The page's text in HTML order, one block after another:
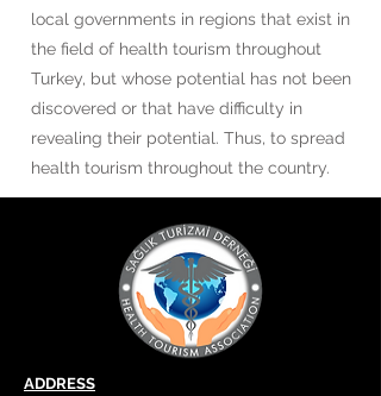
local governments in regions that exist in
the field of health tourism throughout
Turkey, but whose potential has not been
discovered or that have difficulty in
revealing their potential. Thus, to spread
health tourism throughout the country.
ADDRESS